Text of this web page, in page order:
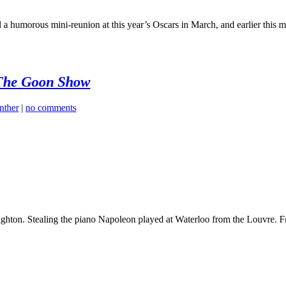
humorous mini-reunion at this year’s Oscars in March, and earlier
Goon Show
| no comments
Stealing the piano Napoleon played at Waterloo from the Louvre.